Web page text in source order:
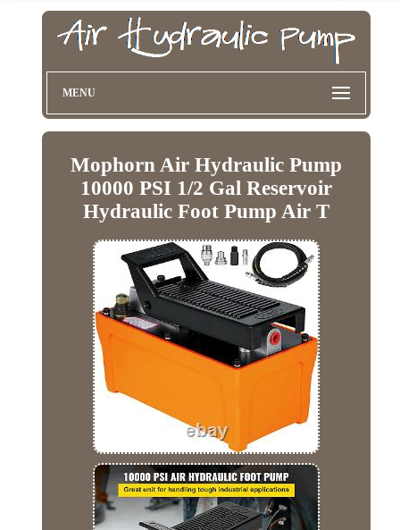
MENU
Mophorn Air Hydraulic Pump
10000 PSI 1/2 Gal Reservoir
Hydraulic Foot Pump Air T